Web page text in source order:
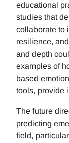
educational
studies that
collaborate to
resilience,
and depth
examples of
based
tools, provide
The future
predicting
field,